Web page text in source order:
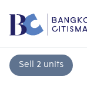
Sell 2 units